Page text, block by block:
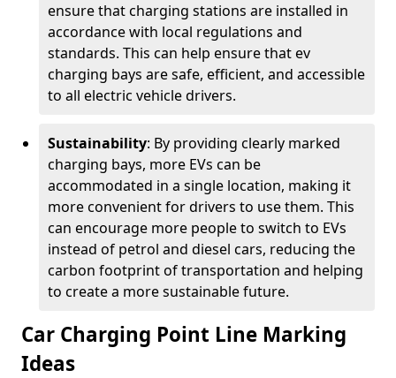
ensure that charging stations are installed in
accordance with local regulations and
standards. This can help ensure that ev
charging bays are safe, efficient, and accessible
to all electric vehicle drivers.
Sustainability: By providing clearly marked
charging bays, more EVs can be
accommodated in a single location, making it
more convenient for drivers to use them. This
can encourage more people to switch to EVs
instead of petrol and diesel cars, reducing the
carbon footprint of transportation and helping
to create a more sustainable future.
Car Charging Point Line Marking
Ideas